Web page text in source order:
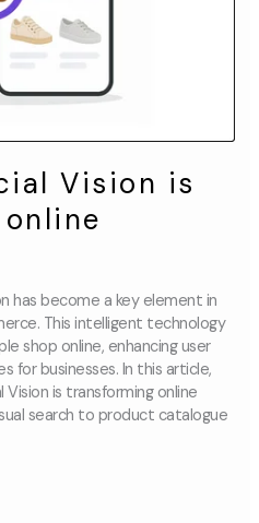
Vision is
has become a key element in
This intelligent technology
shop online, enhancing user
for businesses. In this article,
is transforming online
search to product catalogue